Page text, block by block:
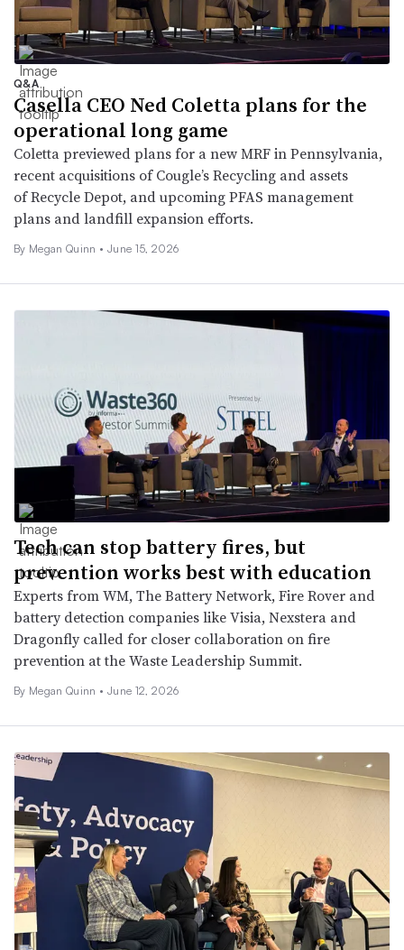
Q&A
Casella CEO Ned Coletta plans for the
operational long game
Coletta previewed plans for a new MRF in Pennsylvania,
recent acquisitions of Cougle’s Recycling and assets
of Recycle Depot, and upcoming PFAS management
plans and landfill expansion efforts.
By Megan Quinn • June 15, 2026
Tech can stop battery fires, but
prevention works best with education
Experts from WM, The Battery Network, Fire Rover and
battery detection companies like Visia, Nexstera and
Dragonfly called for closer collaboration on fire
prevention at the Waste Leadership Summit.
By Megan Quinn • June 12, 2026